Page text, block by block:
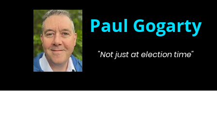
Paul Gogarty
"Not just at election time"